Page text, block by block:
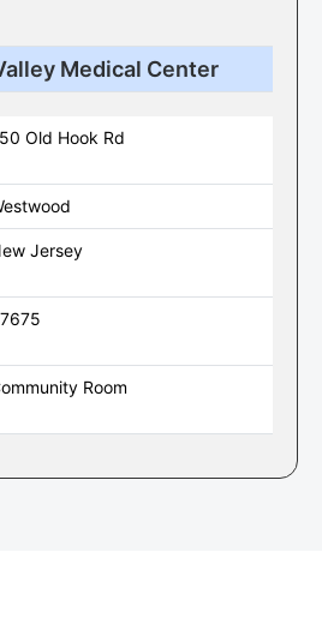
Medical Center
Old Hook Rd
Jersey
Room